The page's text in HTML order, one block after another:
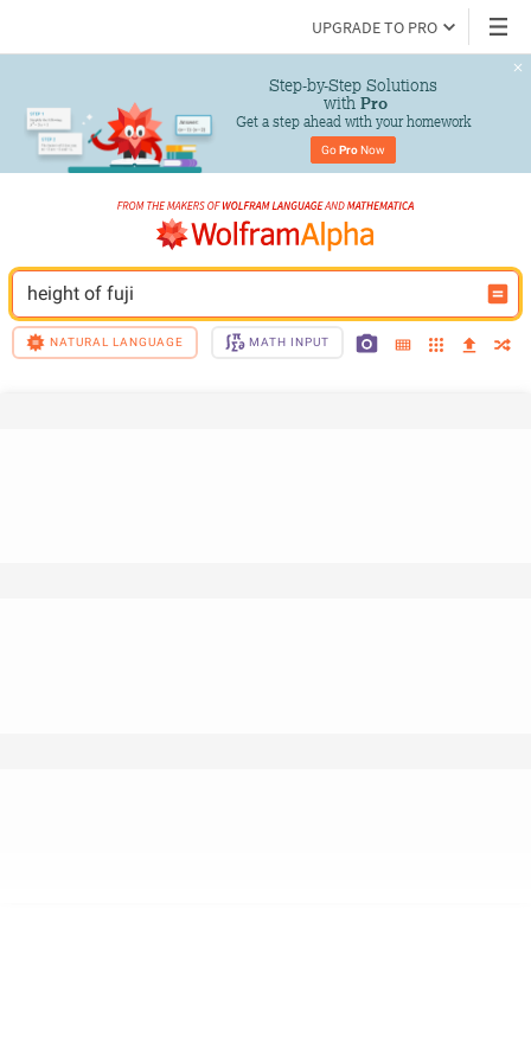
UPGRADE TO PRO
Step-by-Step Solutions
with Pro
Get a step ahead with your homework
Go Pro Now
height of fuji
NATURAL LANGUAGE MATH INPUT